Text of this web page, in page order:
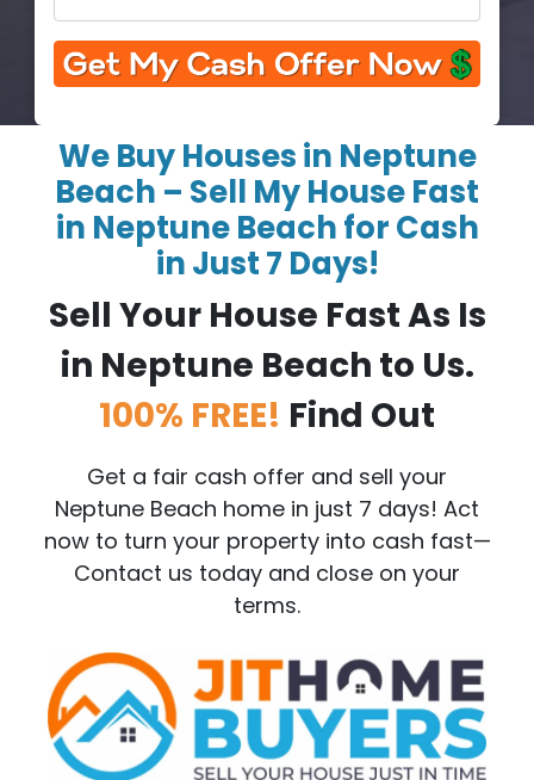
We Buy Houses in Neptune
Beach – Sell My House Fast
in Neptune Beach for Cash
in Just 7 Days!
Sell Your House Fast As Is
in Neptune Beach to Us.
100% FREE! Find Out
Get a fair cash offer and sell your
Neptune Beach home in just 7 days! Act
now to turn your property into cash fast—
Contact us today and close on your
terms.